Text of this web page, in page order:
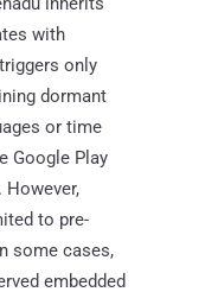
with
only
dormant
or time
Google Play
However,
to pre-
some cases,
embedded